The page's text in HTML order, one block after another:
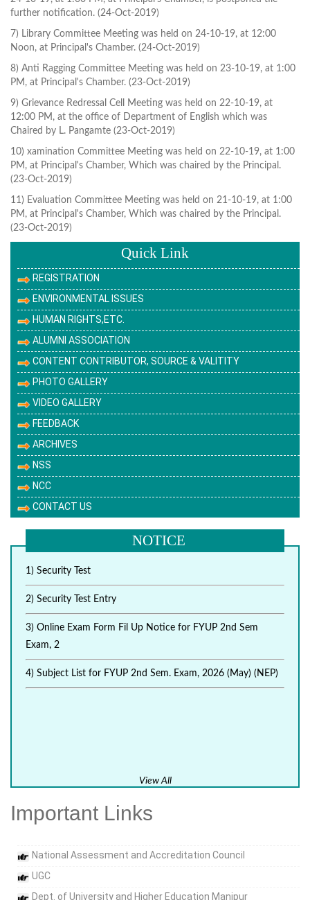
further notification. (24-Oct-2019)
7) Library Committee Meeting was held on 24-10-19, at 12:00
Noon, at Principal's Chamber. (24-Oct-2019)
8) Anti Ragging Committee Meeting was held on 23-10-19, at 1:00
PM, at Principal's Chamber. (23-Oct-2019)
9) Grievance Redressal Cell Meeting was held on 22-10-19, at
12:00 PM, at the office of Department of English which was
Chaired by L. Pangamte (23-Oct-2019)
10) xamination Committee Meeting was held on 22-10-19, at 1:00
PM, at Principal's Chamber, Which was chaired by the Principal.
(23-Oct-2019)
11) Evaluation Committee Meeting was held on 21-10-19, at 1:00
PM, at Principal's Chamber, Which was chaired by the Principal.
(23-Oct-2019)
Quick Link
REGISTRATION
ENVIRONMENTAL ISSUES
HUMAN RIGHTS,ETC.
ALUMNI ASSOCIATION
CONTENT CONTRIBUTOR, SOURCE & VALITITY
PHOTO GALLERY
VIDEO GALLERY
FEEDBACK
ARCHIVES
NSS
NCC
CONTACT US
NOTICE
1) Security Test
2) Security Test Entry
3) Online Exam Form Fil Up Notice for FYUP 2nd Sem
Exam, 2
4) Subject List for FYUP 2nd Sem. Exam, 2026 (May) (NEP)
View All
Important Links
National Assessment and Accreditation Council
UGC
Dept. of University and Higher Education Manipur